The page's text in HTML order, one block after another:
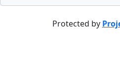
Protected by